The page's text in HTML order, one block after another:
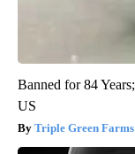
Banned for 84
US
Triple Green Farms